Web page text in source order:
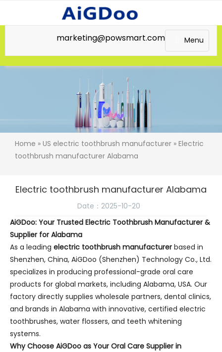
Menu
marketing@powsmart.com
Home » US electric toothbrush manufacturer » Electric
toothbrush manufacturer Alabama
Electric toothbrush manufacturer Alabama
Date：2025-10-20
AiGDoo: Your Trusted Electric Toothbrush Manufacturer &
Supplier for Alabama
As a leading electric toothbrush manufacturer based in
Shenzhen, China, AiGDoo (Shenzhen) Technology Co., Ltd.
specializes in producing professional-grade oral care
products for global markets, including Alabama, USA. Our
factory directly supplies wholesale partners, dental clinics,
and brands in Alabama with innovative, certified electric
toothbrushes, water flossers, and teeth whitening
systems.
Why Choose AiGDoo as Your Oral Care Supplier in